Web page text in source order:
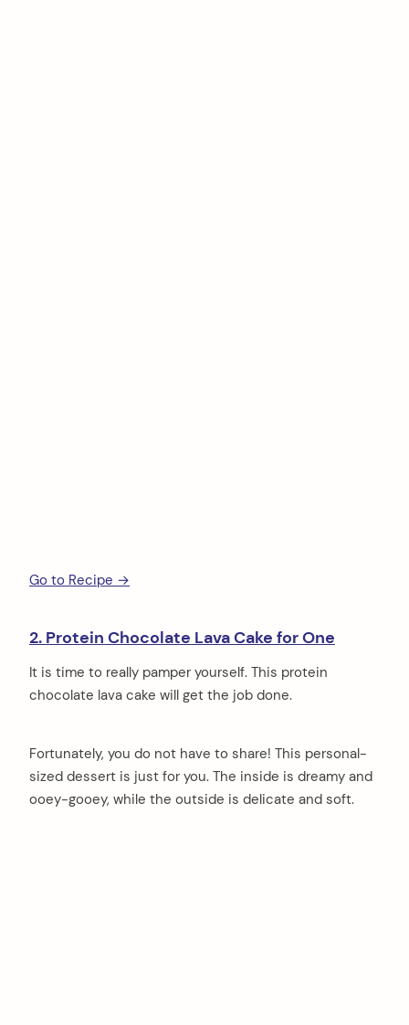
Go to Recipe →
2. Protein Chocolate Lava Cake for One
It is time to really pamper yourself. This protein
chocolate lava cake will get the job done.
Fortunately, you do not have to share! This personal-
sized dessert is just for you. The inside is dreamy and
ooey-gooey, while the outside is delicate and soft.